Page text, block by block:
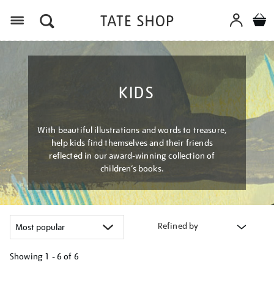
KIDS
With beautiful illustrations and words to treasure,
help kids find themselves and their friends
reflected in our award-winning collection of
children’s books.
Refined by
Showing 1 - 6 of 6